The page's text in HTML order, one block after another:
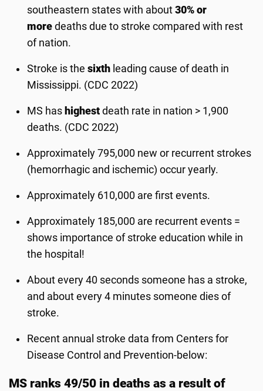
southeastern states with about30% or
moredeaths due to stroke compared with rest
of nation.
Stroke is thesixth leading cause of death in
Mississippi. (CDC 2022)
MS has highest death rate in nation > 1,900
deaths. (CDC 2022)
Approximately 795,000 new or recurrent strokes
(hemorrhagic and ischemic) occur yearly.
Approximately 610,000 are first events.
Approximately 185,000 are recurrent events =
shows importance of stroke education while in
the hospital!
About every 40 seconds someone has a stroke,
and about every 4 minutes someone dies of
stroke.
Recent annual stroke data from Centers for
Disease Control and Prevention-below:
MS ranks 49/50 in deaths as a result of